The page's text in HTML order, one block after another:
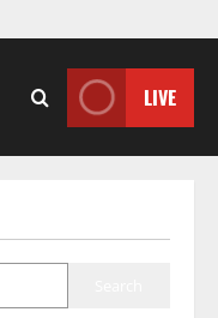
LIVE